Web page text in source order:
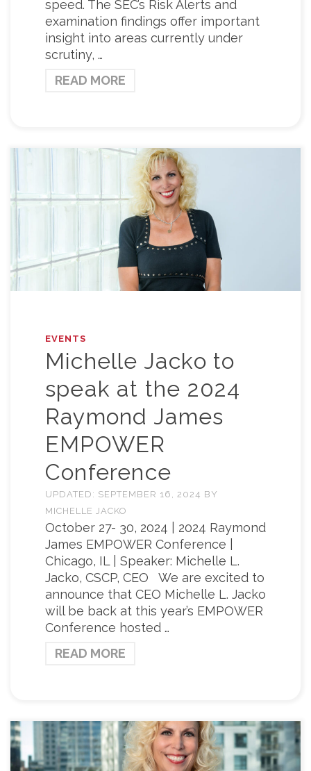
speed. The SEC’s Risk Alerts and
examination findings offer important
insight into areas currently under
scrutiny, …
READ MORE
EVENTS
Michelle Jacko to
speak at the 2024
Raymond James
EMPOWER
Conference
UPDATED: SEPTEMBER 16, 2024 BY
MICHELLE JACKO
October 27- 30, 2024 | 2024 Raymond
James EMPOWER Conference |
Chicago, IL | Speaker: Michelle L.
Jacko, CSCP, CEO We are excited to
announce that CEO Michelle L. Jacko
will be back at this year’s EMPOWER
Conference hosted …
READ MORE